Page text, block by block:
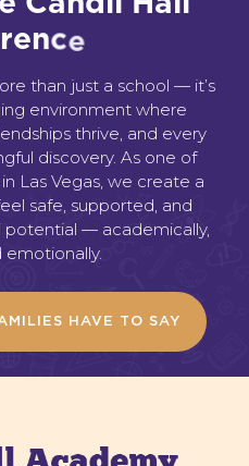
rence
than just a school — it’s
environment where
thrive, and every
discovery. As one of
Las Vegas, we create a
safe, supported, and
potential — academically,
emotionally.
HAVE TO SAY